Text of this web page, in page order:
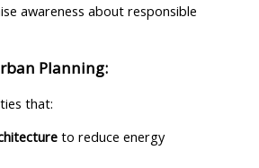
awareness about responsible
Planning:
that:
to reduce energy